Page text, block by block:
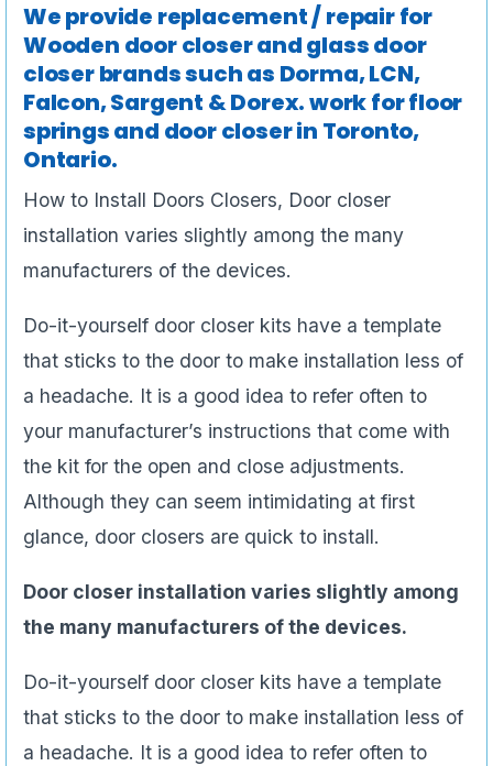
We provide replacement / repair for
Wooden door closer and glass door
closer brands such as Dorma, LCN,
Falcon, Sargent & Dorex.work for floor
springs and door closer in Toronto,
Ontario.
How to Install Doors Closers, Door closer
installation varies slightly among the many
manufacturers of the devices.
Do-it-yourself door closer kits have a template
that sticks to the door to make installation less of
a headache. It is a good idea to refer often to
your manufacturer’s instructions that come with
the kit for the open and close adjustments.
Although they can seem intimidating at first
glance, door closers are quick to install.
Door closer installation varies slightly among
the many manufacturers of the devices.
Do-it-yourself door closer kits have a template
that sticks to the door to make installation less of
a headache. It is a good idea to refer often to